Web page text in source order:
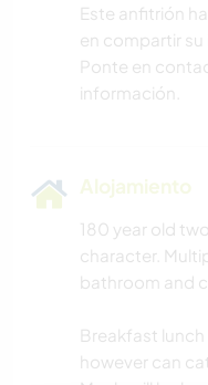
Este anfitrión
en compartir su
Ponte en
información.
Alojamiento
180 year old
character.
bathroom and
Breakfast
however can